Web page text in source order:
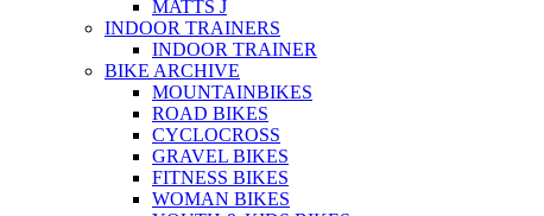
MATTS J
INDOOR TRAINERS
INDOOR TRAINER
BIKE ARCHIVE
MOUNTAINBIKES
ROAD BIKES
CYCLOCROSS
GRAVEL BIKES
FITNESS BIKES
WOMAN BIKES